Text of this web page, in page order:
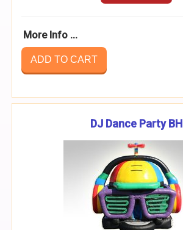
More Info ...
ADD TO CART
DJ Dance Party BH